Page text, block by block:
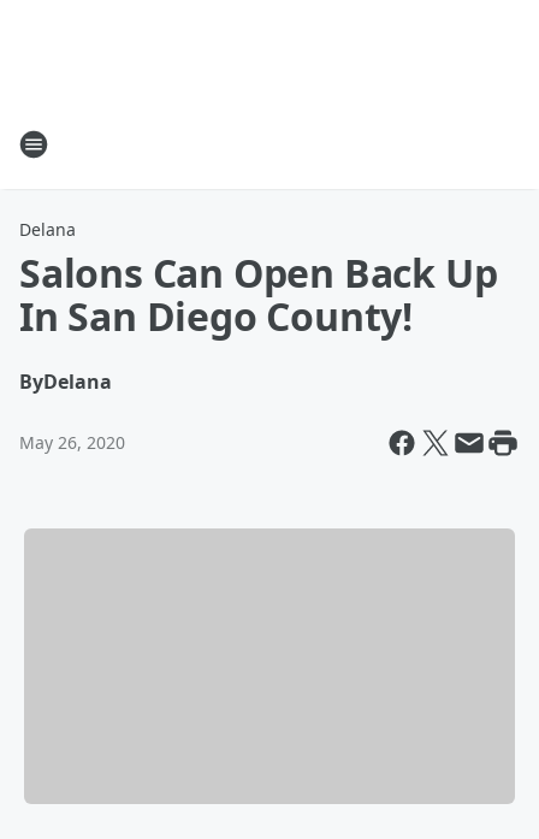
Delana
Salons Can Open Back Up
In San Diego County!
ByDelana
May 26, 2020